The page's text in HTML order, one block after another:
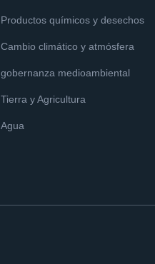
Productos químicos y desechos
Cambio climático y atmósfera
gobernanza medioambiental
Tierra y Agricultura
Agua